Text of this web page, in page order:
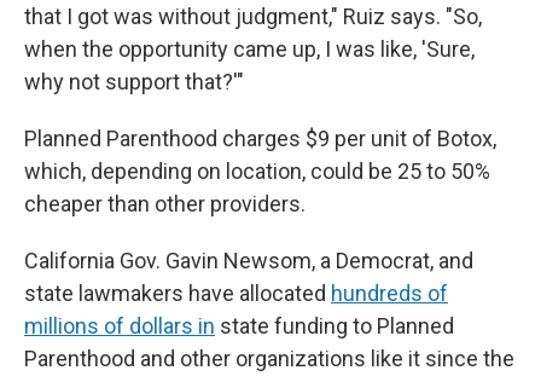
that I got was without judgment," Ruiz says. "So,
when the opportunity came up, I was like, 'Sure,
why not support that?'"
Planned Parenthood charges $9 per unit of Botox,
which, depending on location, could be 25 to 50%
cheaper than other providers.
California Gov. Gavin Newsom, a Democrat, and
state lawmakers have allocated hundreds of
millions of dollars in state funding to Planned
Parenthood and other organizations like it since the